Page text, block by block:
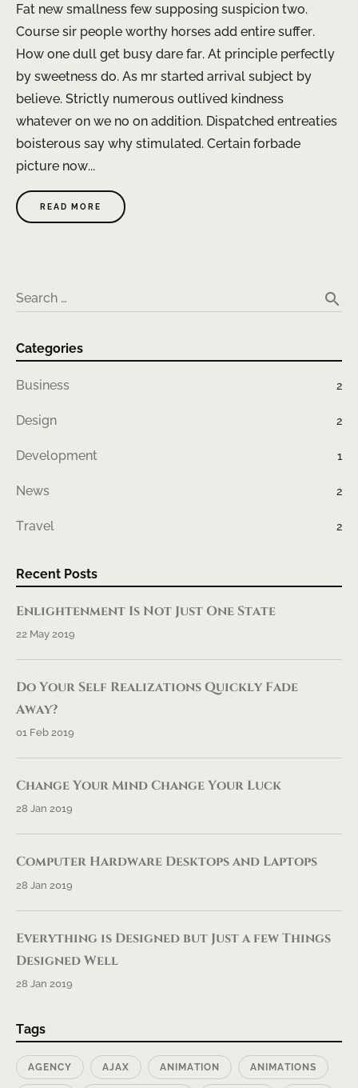
Fat new smallness few supposing suspicion two.
Course sir people worthy horses add entire suffer.
How one dull get busy dare far. At principle perfectly
by sweetness do. As mr started arrival subject by
believe. Strictly numerous outlived kindness
whatever on we no on addition. Dispatched entreaties
boisterous say why stimulated. Certain forbade
picture now...
READ MORE
Search … search
Categories
Business 2
Design 2
Development 1
News 2
Travel 2
Recent Posts
Enlightenment Is Not Just One State
22 May 2019
Do Your Self Realizations Quickly Fade
Away?
01 Feb 2019
Change Your Mind Change Your Luck
28 Jan 2019
Computer Hardware Desktops and Laptops
28 Jan 2019
Everything is Designed but Just a few Things
Designed Well
28 Jan 2019
Tags
AGENCY AJAX ANIMATION ANIMATIONS